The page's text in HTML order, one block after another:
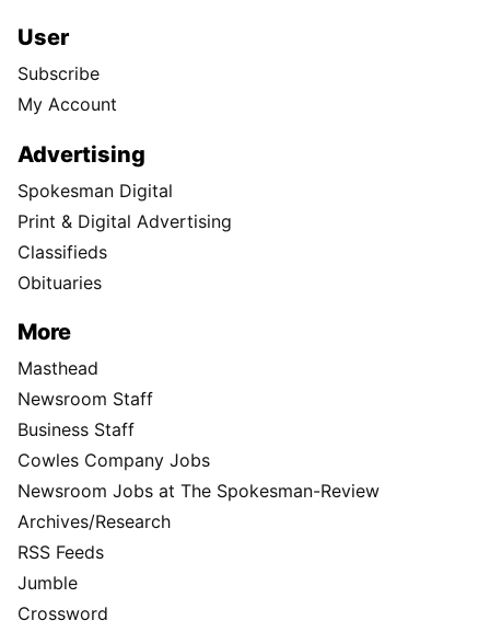
User
Subscribe
My Account
Advertising
Spokesman Digital
Print & Digital Advertising
Classifieds
Obituaries
More
Masthead
Newsroom Staff
Business Staff
Cowles Company Jobs
Newsroom Jobs at The Spokesman-Review
Archives/Research
RSS Feeds
Jumble
Crossword